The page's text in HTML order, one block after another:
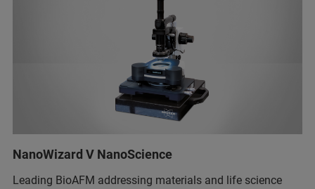
NanoWizard V NanoScience
Leading BioAFM addressing materials and life science